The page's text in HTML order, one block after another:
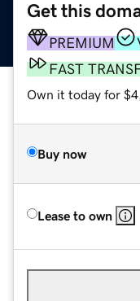
Get this
PREMIUM
FAST
Own it today for
Buy now
Lease to own